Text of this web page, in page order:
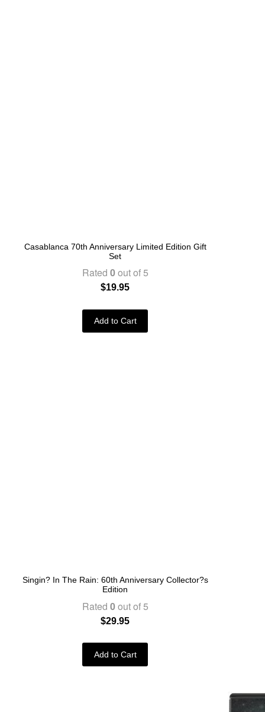
Casablanca 70th Anniversary Limited Edition Gift
Set
Rated 0out of 5
$19.95
Add to Cart
Singin? In The Rain: 60th Anniversary Collector?s
Edition
Rated 0out of 5
$29.95
Add to Cart